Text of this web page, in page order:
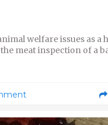
welfare issues as a
meat inspection of a